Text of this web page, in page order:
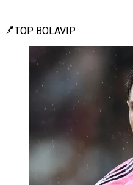
TOP BOLAVIP